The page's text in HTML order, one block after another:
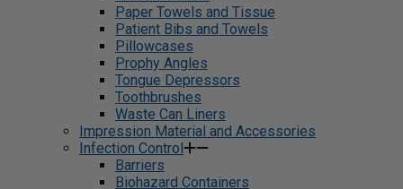
Paper Towels and Tissue
Patient Bibs and Towels
Pillowcases
Prophy Angles
Tongue Depressors
Toothbrushes
Waste Can Liners
Impression Material and Accessories
Infection Control
Barriers
Biohazard Containers